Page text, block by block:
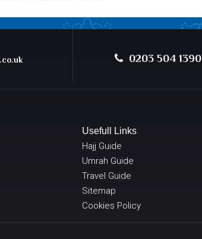
0203 504 1390
Usefull Links
Hajj Guide
Umrah Guide
Travel Guide
Sitemap
Cookies Policy